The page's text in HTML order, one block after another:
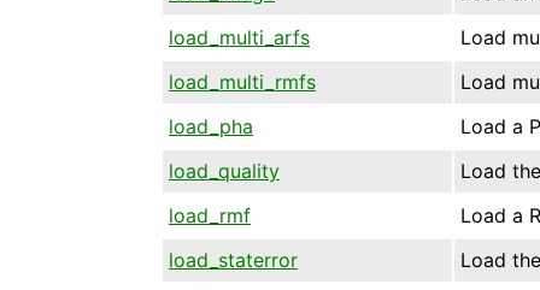
load_multi_arfs
Load
load_multi_rmfs
Load
load_pha
Load a
load_quality
Load
load_rmf
Load a
load_staterror
Load